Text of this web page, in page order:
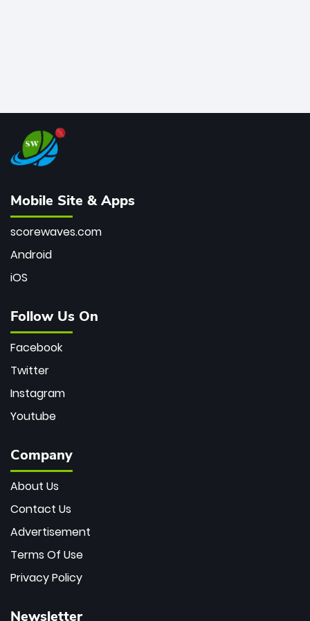
Mobile Site & Apps
scorewaves.com
Android
iOS
Follow Us On
Facebook
Twitter
Instagram
Youtube
Company
About Us
Contact Us
Advertisement
Terms Of Use
Privacy Policy
Newsletter